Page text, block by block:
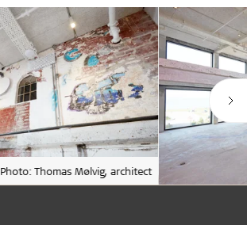
Photo: Thomas Mølvig, architect